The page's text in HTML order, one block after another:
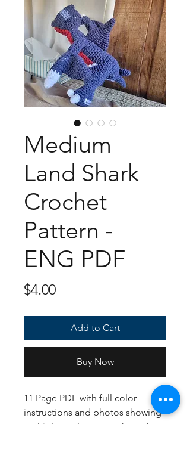
Medium
Land Shark
Crochet
Pattern -
ENG PDF
$4.00Price
Add to Cart
Buy Now
11 Page PDF with full color
instructions and photos showing
multiple angles so you know how